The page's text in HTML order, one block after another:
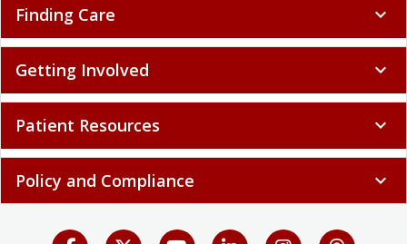
Finding Care expand_more
Getting Involved expand_more
Patient Resources expand_more
Policy and Compliance expand_more